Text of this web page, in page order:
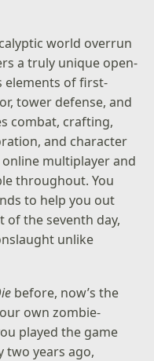
world overrun
a truly unique open-
elements of first-
tower defense, and
combat, crafting,
and character
multiplayer and
throughout. You
to help you out
of the seventh day,
unlike
before, now’s the
own zombie-
played the game
two years ago,